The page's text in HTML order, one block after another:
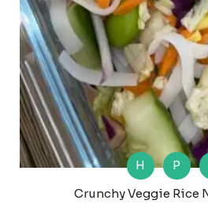
H P
Crunchy Veggie Rice